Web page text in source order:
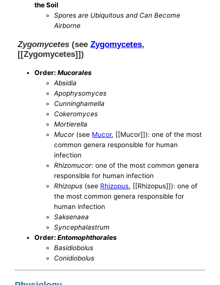
the Soil
Spores are Ubiquitous and Can Become
Airborne
Zygomycetes (seeZygomycetes,
[[Zygomycetes]])
Order:Mucorales
Absidia
Apophysomyces
Cunninghamella
Cokeromyces
Mortierella
Mucor(see Mucor, [[Mucor]]): one of the most
common genera responsible for human
infection
Rhizomucor: one of the most common genera
responsible for human infection
Rhizopus (see Rhizopus, [[Rhizopus]]): one of
the most common genera responsible for
human infection
Saksenaea
Syncephalastrum
Order:Entomophthorales
Basidiobolus
Conidiobolus